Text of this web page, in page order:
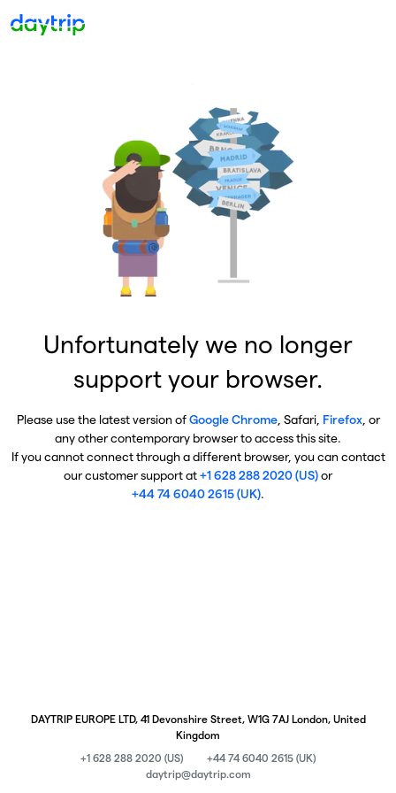
Unfortunately we no longer
support your browser.
Please use the latest version ofGoogle Chrome, Safari, Firefox, or
any other contemporary browser to access this site.
If you cannot connect through a different browser, you can contact
our customer support at+1 628 288 2020 (US)or
+44 74 6040 2615 (UK).
DAYTRIP EUROPE LTD, 41 Devonshire Street, W1G 7AJ London, United
Kingdom
+1 628 288 2020 (US)
+44 74 6040 2615 (UK)
daytrip@daytrip.com